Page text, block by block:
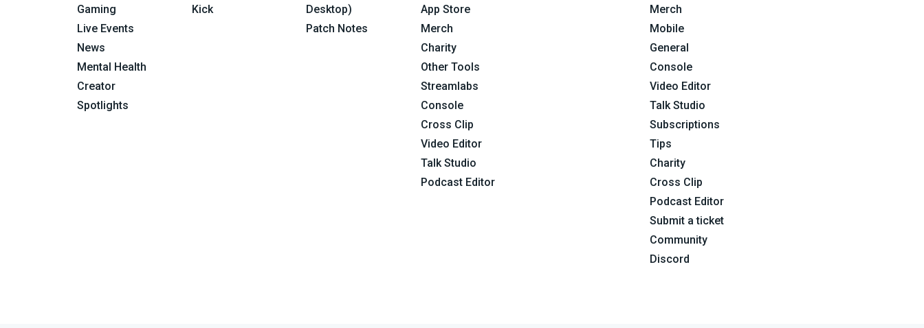
Gaming
Live Events
News
Mental Health
Creator
Spotlights
Kick
Desktop)
Patch Notes
App Store
Merch
Charity
Other Tools
Streamlabs
Console
Cross Clip
Video Editor
Talk Studio
Podcast Editor
Merch
Mobile
General
Console
Video Editor
Talk Studio
Subscriptions
Tips
Charity
Cross Clip
Podcast Editor
Submit a ticket
Community
Discord